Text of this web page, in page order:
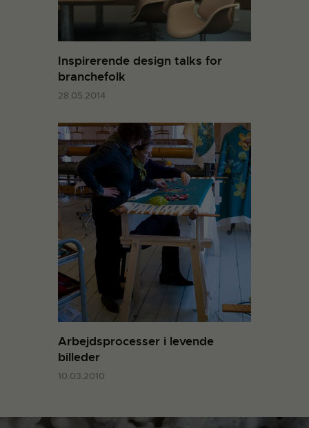
Inspirerende design talks for
branchefolk
28.05.2014
Arbejdsprocesser i levende
billeder
10.03.2010